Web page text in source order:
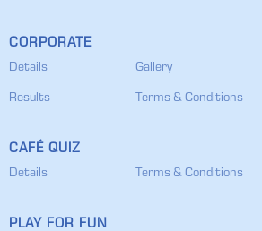
CORPORATE
Details Gallery
Results Terms & Conditions
CAFÉ QUIZ
Details Terms & Conditions
PLAY FOR FUN